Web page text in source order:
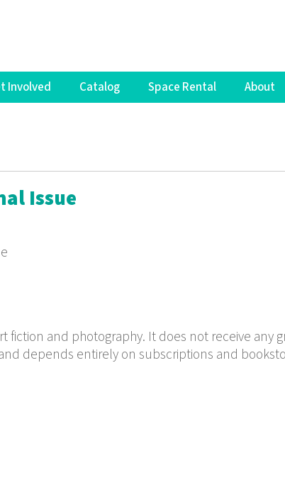
Involved Catalog Space Rental About
Issue
fiction and photography. It does not receive any
depends entirely on subscriptions and